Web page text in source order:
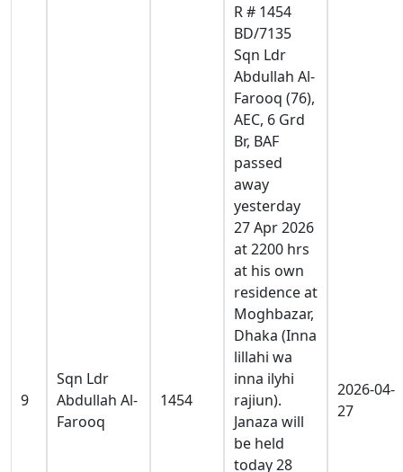
9
Sqn Ldr
Abdullah Al-
Farooq
1454
R # 1454
BD/7135
Sqn Ldr
Abdullah Al-
Farooq (76),
AEC, 6 Grd
Br, BAF
passed
away
yesterday
27 Apr 2026
at 2200 hrs
at his own
residence at
Moghbazar,
Dhaka (Inna
lillahi wa
inna ilyhi
rajiun).
Janaza will
be held
today 28
2026-04-
27